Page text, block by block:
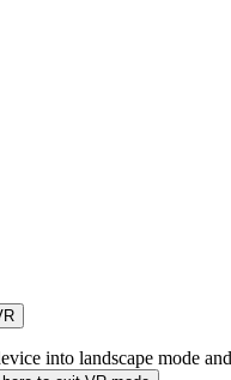
into landscape mode